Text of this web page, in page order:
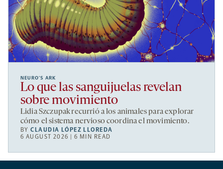
NEURO’S ARK
Lo que las sanguijuelas revelan
sobre movimiento
Lidia Szczupak recurrió a los animales para explorar
cómo el sistema nervioso coordina el movimiento.
BYCLAUDIA LÓPEZ LLOREDA
6 AUGUST 2026 | 6 MIN READ